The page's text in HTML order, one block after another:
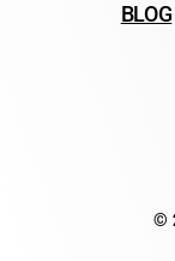
BLOG
©